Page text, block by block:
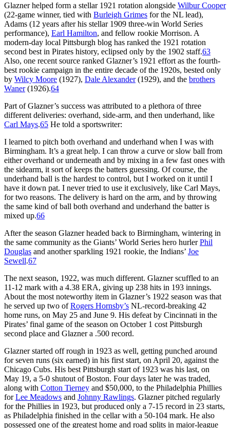
Glazner helped form a stellar 1921 rotation alongside Wilbur Cooper
(22-game winner, tied with Burleigh Grimes for the NL lead),
Adams (12 years after his stellar 1909 three-win World Series
performance), Earl Hamilton, and fellow rookie Morrison. A
modern-day local Pittsburgh blog has ranked the 1921 rotation
second best in Pirates history, eclipsed only by the 1902 staff.63
Also, one recent source ranked Glazner’s 1921 effort as the fourth-
best rookie campaign in the entire decade of the 1920s, bested only
by Wilcy Moore (1927), Dale Alexander(1929), and the brothers
Waner(1926).64
Part of Glazner’s success was attributed to a plethora of three
different deliveries: overhand, side-arm, and then underhand, like
Carl Mays.65 He told a sportswriter:
I learned to pitch both overhand and underhand when I was with
Birmingham. It’s a great help. I can throw a curve or slow ball from
either overhand or underneath and by mixing in a few fast ones with
the sidearm, it sort of keeps the batters guessing. Of course, the
underhand ball is the hardest to control, but I worked on it until I
have it down pat. I never tried to use it exclusively, like Carl Mays,
for two reasons. The delivery is hard on the arm, and by throwing
the same kind of ball both overhand and underhand the batter is
mixed up.66
After the season Glazner headed back to Birmingham, wintering in
the same community as the Giants’ World Series hero hurlerPhil
Douglas and another sparkling 1921 rookie, the Indians’ Joe
Sewell.67
The next season, 1922, was much different. Glazner scuffled to an
11-12 mark with a 4.38 ERA, giving up 238 hits in 193 innings.
About the most noteworthy item in Glazner’s 1922 season was that
he served up two ofRogers Hornsby’s NL-record-breaking 42
home runs, on May 25 and June 9. His defeat by Cincinnati in the
Pirates’ final game of the season on October 1 cost Pittsburgh
second place and Glazner a .500 record.
Glazner started off rough in 1923 as well, getting punched around
for seven runs (six earned) in his first start, on April 20, against the
Chicago Cubs. His best Pittsburgh start of 1923 was his last, on
May 19, a 5-0 shutout of Boston. Four days later he was traded,
along with Cotton Tierney and $50,000, to the Philadelphia Phillies
forLee Meadows and Johnny Rawlings. Glazner pitched regularly
for the Phillies in 1923, but produced only a 7-15 record in 23 starts,
as Philadelphia finished in the cellar with a 50-104 mark. He also
possessed one of the greatest home and road splits in major-league